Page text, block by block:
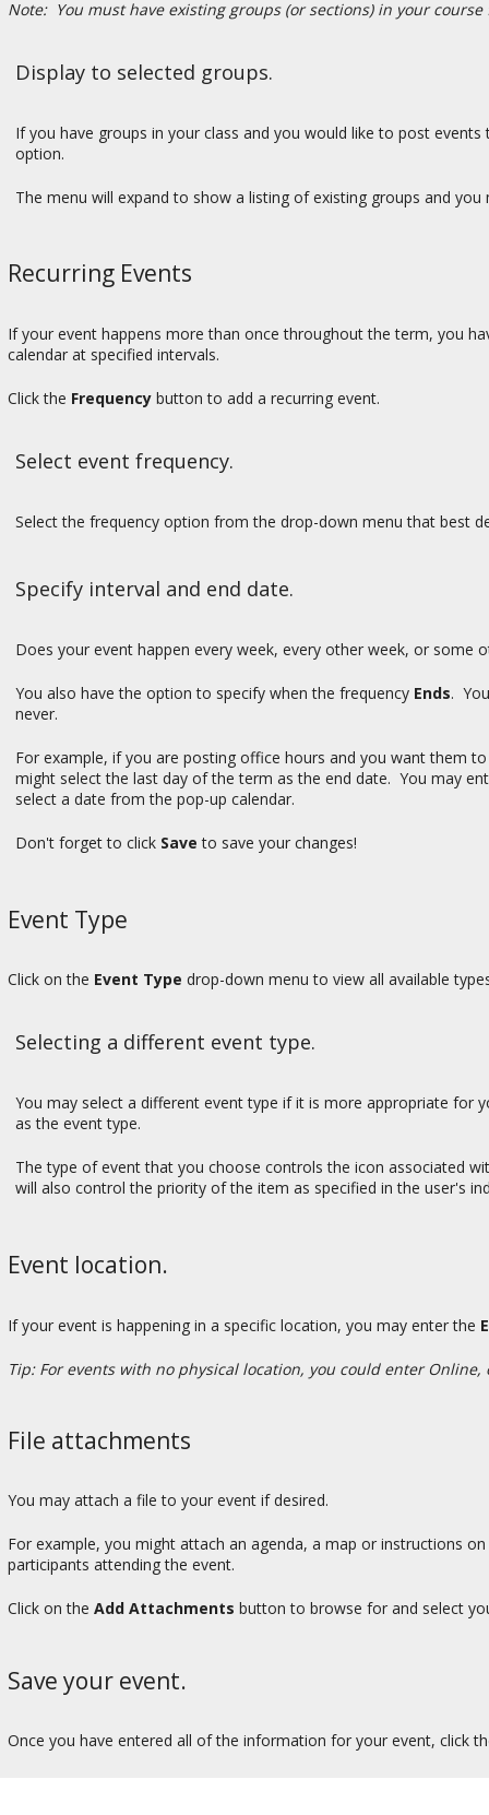
Note: You must have existing groups (or sections) in your
Display to selected groups.
If you have groups in your class and you would like to post
option.
The menu will expand to show a listing of existing groups and
Recurring Events
If your event happens more than once throughout the term, you
calendar at specified intervals.
Click the Frequency button to add a recurring event.
Select event frequency.
Select the frequency option from the drop-down menu that best
Specify interval and end date.
Does your event happen every week, every other week, or
You also have the option to specify when the frequency Ends.
never.
For example, if you are posting office hours and you want them
might select the last day of the term as the end date. You may
select a date from the pop-up calendar.
Don't forget to click Save to save your changes!
Event Type
Click on the Event Type drop-down menu to view all available
Selecting a different event type.
You may select a different event type if it is more appropriate
as the event type.
The type of event that you choose controls the icon associated
will also control the priority of the item as specified in the user's
Event location.
If your event is happening in a specific location, you may enter the
Tip: For events with no physical location, you could enter
File attachments
You may attach a file to your event if desired.
For example, you might attach an agenda, a map or instructions
participants attending the event.
Click on the Add Attachments button to browse for and select
Save your event.
Once you have entered all of the information for your event, click